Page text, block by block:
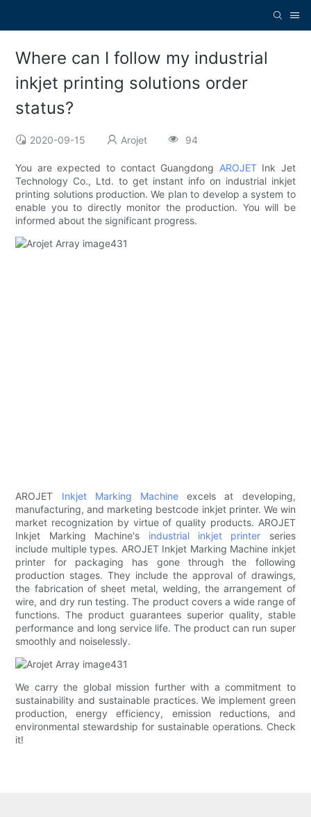
Where can I follow my industrial
inkjet printing solutions order
status?
2020-09-15 Arojet 94
You are expected to contact Guangdong AROJETInk Jet
Technology Co., Ltd. to get instant info on industrial inkjet
printing solutions production. We plan to develop a system to
enable you to directly monitor the production. You will be
informed about the significant progress.
AROJET Inkjet Marking Machine excels at developing,
manufacturing, and marketing bestcode inkjet printer. We win
market recognization by virtue of quality products. AROJET
Inkjet Marking Machine's industrial inkjet printer series
include multiple types. AROJET Inkjet Marking Machine inkjet
printer for packaging has gone through the following
production stages. They include the approval of drawings,
the fabrication of sheet metal, welding, the arrangement of
wire, and dry run testing. The product covers a wide range of
functions. The product guarantees superior quality, stable
performance and long service life. The product can run super
smoothly and noiselessly.
We carry the global mission further with a commitment to
sustainability and sustainable practices. We implement green
production, energy efficiency, emission reductions, and
environmental stewardship for sustainable operations. Check
it!